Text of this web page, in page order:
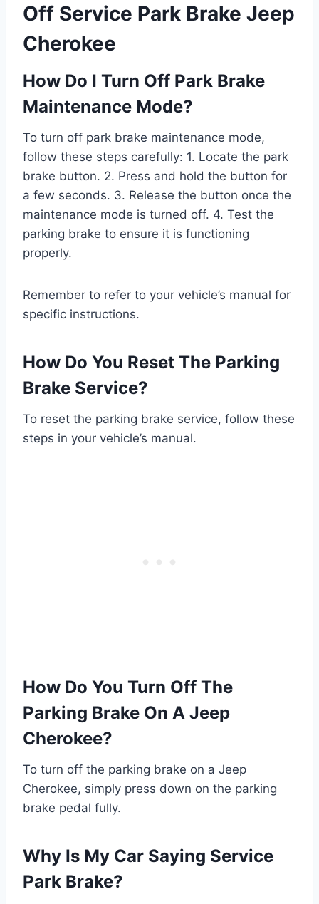
Off Service Park Brake Jeep
Cherokee
How Do I Turn Off Park Brake
Maintenance Mode?
To turn off park brake maintenance mode,
follow these steps carefully: 1. Locate the park
brake button. 2. Press and hold the button for
a few seconds. 3. Release the button once the
maintenance mode is turned off. 4. Test the
parking brake to ensure it is functioning
properly.
Remember to refer to your vehicle’s manual for
specific instructions.
How Do You Reset The Parking
Brake Service?
To reset the parking brake service, follow these
steps in your vehicle’s manual.
How Do You Turn Off The
Parking Brake On A Jeep
Cherokee?
To turn off the parking brake on a Jeep
Cherokee, simply press down on the parking
brake pedal fully.
Why Is My Car Saying Service
Park Brake?